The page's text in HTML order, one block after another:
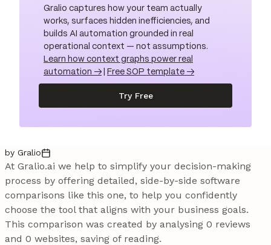
Gralio captures how your team actually
works, surfaces hidden inefficiencies, and
builds AI automation grounded in real
operational context — not assumptions.
Learn how context graphs power real
automation →
Free SOP template →
Try Free
by Gralio
At Gralio.ai we help to simplify your decision-making
process by offering detailed, side-by-side software
comparisons like this one, to help you confidently
choose the tool that aligns with your business goals.
This comparison was created by analysing 0 reviews
and 0 websites, saving of reading.